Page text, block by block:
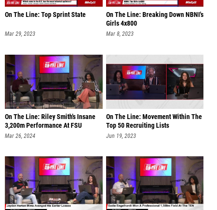
On The Line: Top Sprint State
Mar 29, 2023
On The Line: Breaking Down NBNI's
Girls 4x800
Mar 8, 2023
On The Line: Riley Smith's Insane
3,200m Performance At FSU
Mar 26, 2024
On The Line: Movement Within The
Top 50 Recruiting Lists
Jun 19, 2023